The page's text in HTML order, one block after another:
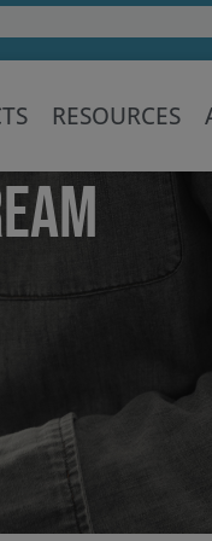
TrainingRESOURCES